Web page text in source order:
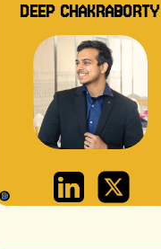
DEEP CHAKRABORTY